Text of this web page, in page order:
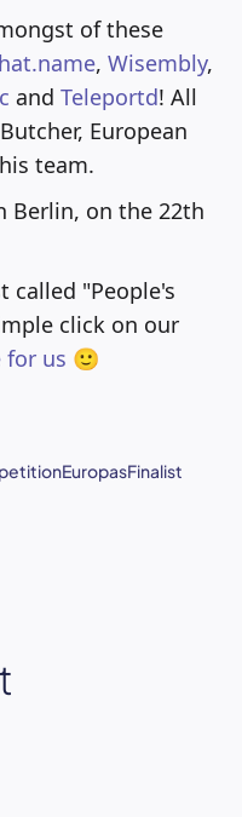
of these
, Wisembly,
and Teleportd! All
European
team.
Berlin, on the 22th
called "People's
click on our
for us 🙂
EuropasFinalist